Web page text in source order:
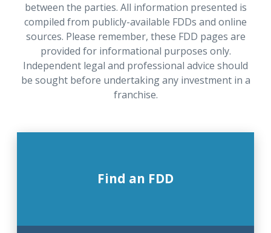
between the parties. All information presented is
compiled from publicly-available FDDs and online
sources. Please remember, these FDD pages are
provided for informational purposes only.
Independent legal and professional advice should
be sought before undertaking any investment in a
franchise.
Find an FDD